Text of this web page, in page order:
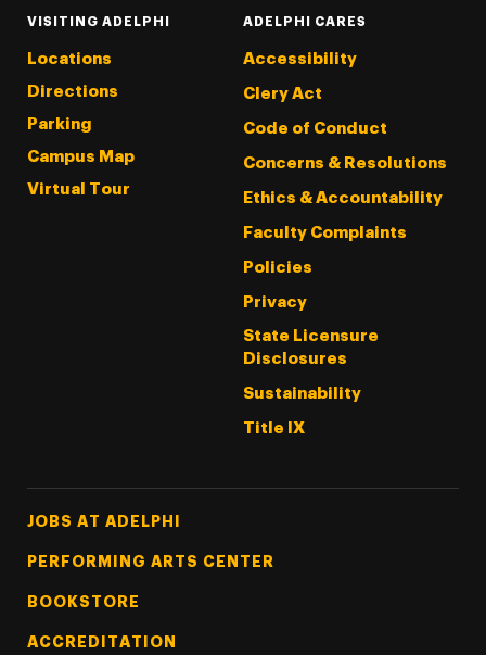
VISITING ADELPHI
Locations
Directions
Parking
Campus Map
Virtual Tour
ADELPHI CARES
Accessibility
Clery Act
Code of Conduct
Concerns & Resolutions
Ethics & Accountability
Faculty Complaints
Policies
Privacy
State Licensure
Disclosures
Sustainability
Title IX
Footer Tertiary
JOBS AT ADELPHI
PERFORMING ARTS CENTER
BOOKSTORE
ACCREDITATION